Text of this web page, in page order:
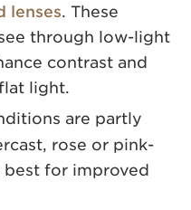
lenses . These
through low-light
contrast and
light.
are partly
rose or pink-
best for improved